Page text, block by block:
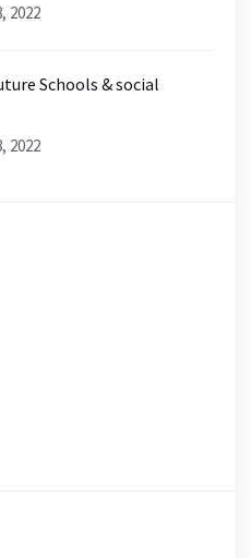
2022
Schools & social
2022